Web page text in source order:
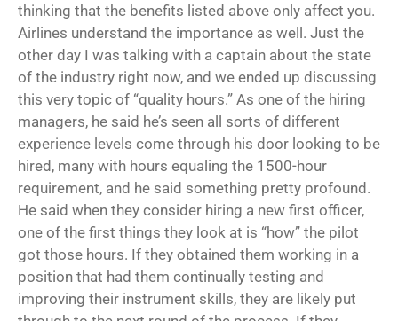
thinking that the benefits listed above only affect you.
Airlines understand the importance as well. Just the
other day I was talking with a captain about the state
of the industry right now, and we ended up discussing
this very topic of “quality hours.” As one of the hiring
managers, he said he’s seen all sorts of different
experience levels come through his door looking to be
hired, many with hours equaling the 1500-hour
requirement, and he said something pretty profound.
He said when they consider hiring a new first officer,
one of the first things they look at is “how” the pilot
got those hours. If they obtained them working in a
position that had them continually testing and
improving their instrument skills, they are likely put